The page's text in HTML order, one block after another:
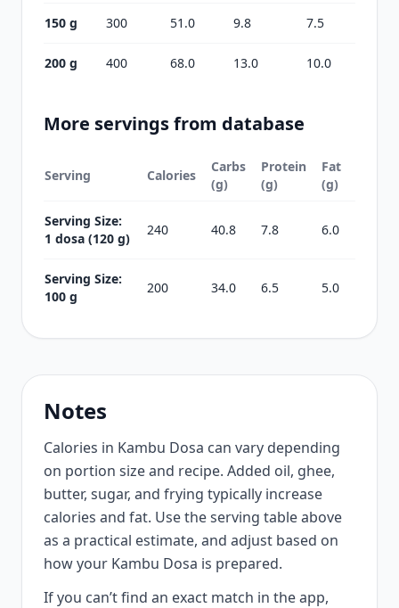
150 g 300 51.0 9.8 7.5
200 g 400 68.0 13.0 10.0
More servings from database
Serving Calories
Carbs
(g)
Protein
(g)
Fat
(g)
Serving Size:
1 dosa (120 g)
240 40.8 7.8 6.0
Serving Size:
100 g
200 34.0 6.5 5.0
Notes
Calories in Kambu Dosa can vary depending
on portion size and recipe. Added oil, ghee,
butter, sugar, and frying typically increase
calories and fat. Use the serving table above
as a practical estimate, and adjust based on
how your Kambu Dosa is prepared.
If you can’t find an exact match in the app,